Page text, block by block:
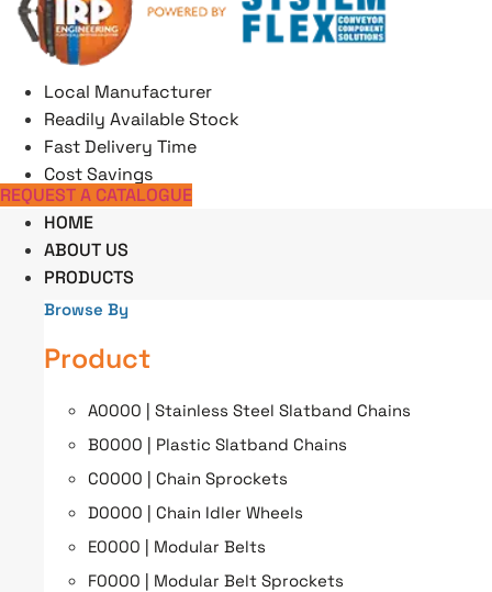
Skip
content
Local Manufacturer
Readily Available Stock
Fast Delivery Time
Cost Savings
REQUEST A CATALOGUE
HOME
ABOUT US
PRODUCTS
Browse By
Product
A0000 | Stainless Steel Slatband Chains
B0000 | Plastic Slatband Chains
C0000 | Chain Sprockets
D0000 | Chain Idler Wheels
E0000 | Modular Belts
F0000 | Modular Belt Sprockets